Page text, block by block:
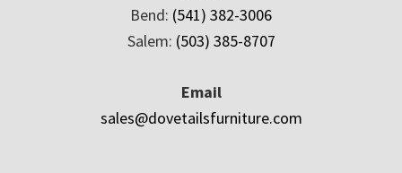
Bend: (541) 382-3006
Salem: (503) 385-8707
Email
sales@dovetailsfurniture.com